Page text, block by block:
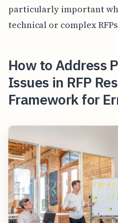
particularly important
technical or complex
How to Address
Issues in RFP
Framework for